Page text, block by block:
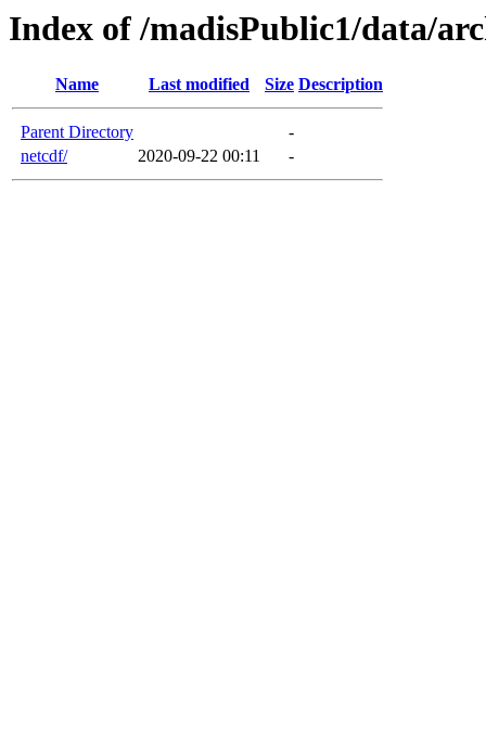
Index of /madisPublic1/data/
Name Last modified Size Description
Parent Directory
-
netcdf/
2020-09-22 00:11 -